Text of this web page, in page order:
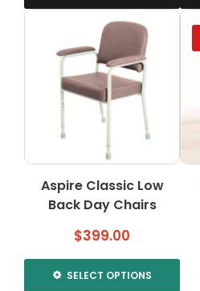
Aspire Classic Low
Back Day Chairs
$399.00
SELECT OPTIONS